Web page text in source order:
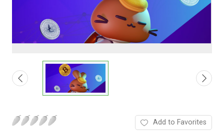
Add to Favorites